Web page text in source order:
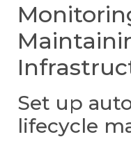
Set up
lifecycle